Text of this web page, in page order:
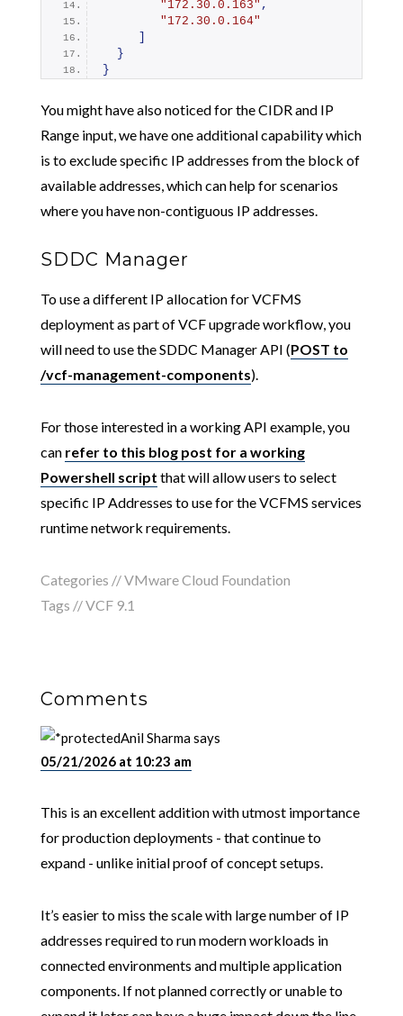
"172.30.0.163" ,
"172.30.0.164"
}
}
You might have also noticed for the CIDR and IP
Range input, we have one additional capability which
is to exclude specific IP addresses from the block of
available addresses, which can help for scenarios
where you have non-contiguous IP addresses.
SDDC Manager
To use a different IP allocation for VCFMS
deployment as part of VCF upgrade workflow, you
will need to use the SDDC Manager API (POST to
/vcf-management-components).
For those interested in a working API example, you
can refer to this blog post for a working
Powershell script that will allow users to select
specific IP Addresses to use for the VCFMS services
runtime network requirements.
Categories //VMware Cloud Foundation
Tags //VCF 9.1
Comments
Anil Sharmasays
05/21/2026 at 10:23 am
This is an excellent addition with utmost importance
for production deployments - that continue to
expand - unlike initial proof of concept setups.
It’s easier to miss the scale with large number of IP
addresses required to run modern workloads in
connected environments and multiple application
components. If not planned correctly or unable to